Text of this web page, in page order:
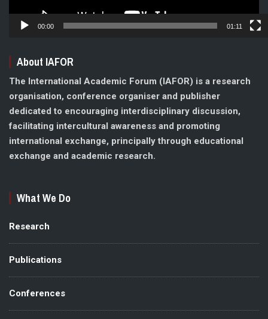
00:00 01:11
About IAFOR
The International Academic Forum (IAFOR) is a research
organisation, conference organiser and publisher
dedicated to encouraging interdisciplinary discussion,
facilitating intercultural awareness and promoting
international exchange, principally through educational
exchange and academic research.
What We Do
Research
Publications
Conferences